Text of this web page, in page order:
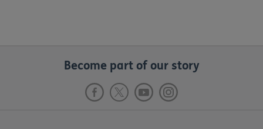
Become part of our story